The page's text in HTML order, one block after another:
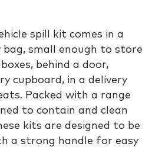
spill kit comes in a
small enough to store
behind a door,
cupboard, in a delivery
Packed with a range
to contain and clean
kits are designed to be
a strong handle for easy